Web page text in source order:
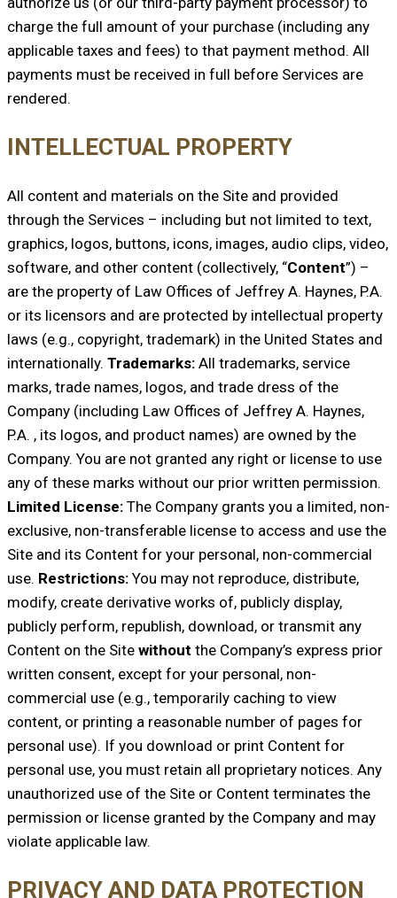
charge the full amount of your purchase (including any
applicable taxes and fees) to that payment method. All
payments must be received in full before Services are
rendered.
INTELLECTUAL PROPERTY
All content and materials on the Site and provided
through the Services – including but not limited to text,
graphics, logos, buttons, icons, images, audio clips, video,
software, and other content (collectively, “Content”) –
are the property of Law Offices of Jeffrey A. Haynes, P.A.
or its licensors and are protected by intellectual property
laws (e.g., copyright, trademark) in the United States and
internationally. Trademarks: All trademarks, service
marks, trade names, logos, and trade dress of the
Company (including Law Offices of Jeffrey A. Haynes,
P.A. , its logos, and product names) are owned by the
Company. You are not granted any right or license to use
any of these marks without our prior written permission.
Limited License: The Company grants you a limited, non-
exclusive, non-transferable license to access and use the
Site and its Content for your personal, non-commercial
use. Restrictions: You may not reproduce, distribute,
modify, create derivative works of, publicly display,
publicly perform, republish, download, or transmit any
Content on the Site without the Company’s express prior
written consent, except for your personal, non-
commercial use (e.g., temporarily caching to view
content, or printing a reasonable number of pages for
personal use). If you download or print Content for
personal use, you must retain all proprietary notices. Any
unauthorized use of the Site or Content terminates the
permission or license granted by the Company and may
violate applicable law.
PRIVACY AND DATA PROTECTION